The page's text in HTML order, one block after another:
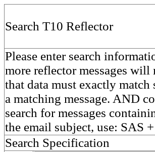
Search T10 Reflector
Please enter search
more reflector messages
that data must exactly
a matching message. AND
search for messages
the email subject, use: SAS
Search Specification